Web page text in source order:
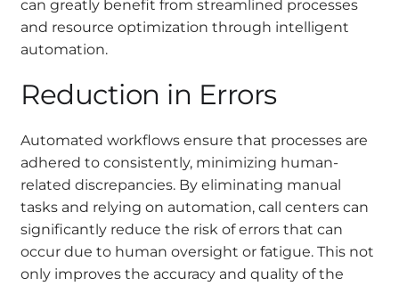
can greatly benefit from streamlined processes
and resource optimization through intelligent
automation.
Reduction in Errors
Automated workflows ensure that processes are
adhered to consistently, minimizing human-
related discrepancies. By eliminating manual
tasks and relying on automation, call centers can
significantly reduce the risk of errors that can
occur due to human oversight or fatigue. This not
only improves the accuracy and quality of the